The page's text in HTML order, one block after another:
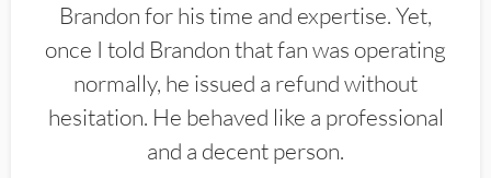
Brandon for his time and expertise. Yet,
once I told Brandon that fan was operating
normally, he issued a refund without
hesitation. He behaved like a professional
and a decent person.